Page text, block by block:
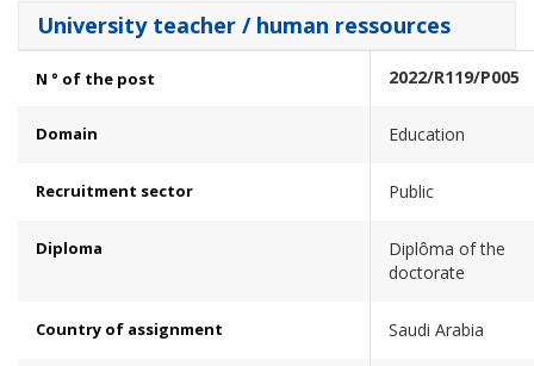
University teacher / human ressources
N ° of the post 2022/R119/P005
Domain Education
Recruitment sector Public
Diploma
Diplôma of the
doctorate
Country of assignment Saudi Arabia